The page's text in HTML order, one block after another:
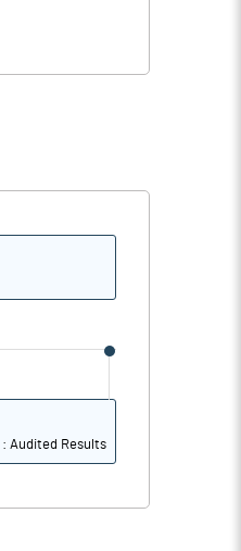
Notes
Audited Results